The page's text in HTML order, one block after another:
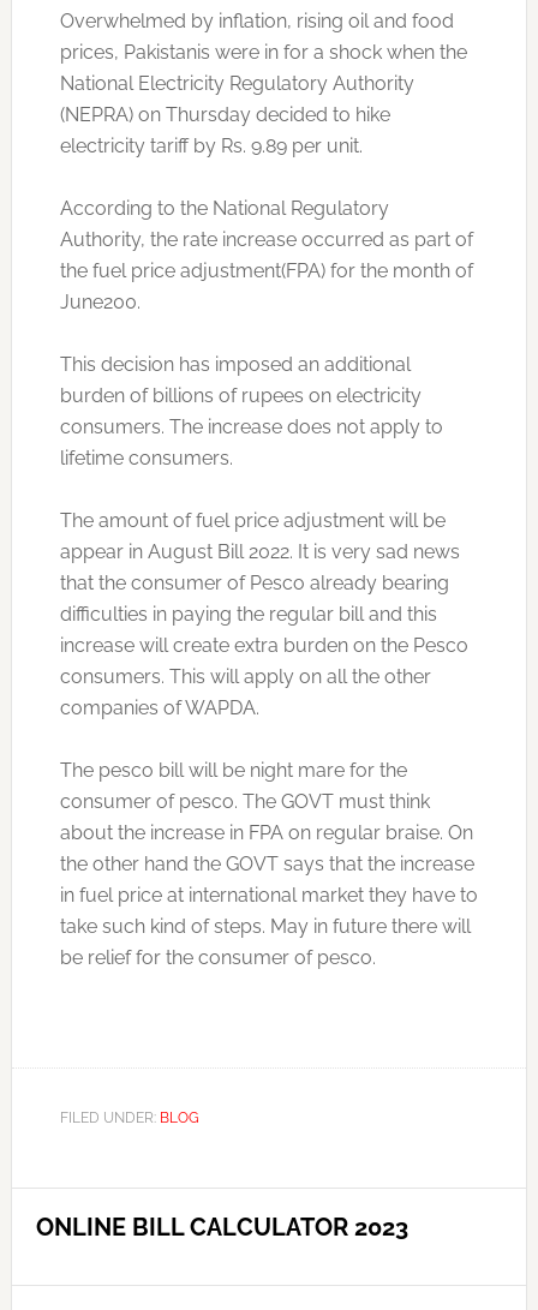
Overwhelmed by inflation, rising oil and food
prices, Pakistanis were in for a shock when the
National Electricity Regulatory Authority
(NEPRA) on Thursday decided to hike
electricity tariff by Rs. 9.89 per unit.
According to the National Regulatory
Authority, the rate increase occurred as part of
the fuel price adjustment(FPA) for the month of
June200.
This decision has imposed an additional
burden of billions of rupees on electricity
consumers. The increase does not apply to
lifetime consumers.
The amount of fuel price adjustment will be
appear in August Bill 2022. It is very sad news
that the consumer of Pesco already bearing
difficulties in paying the regular bill and this
increase will create extra burden on the Pesco
consumers. This will apply on all the other
companies of WAPDA.
The pesco bill will be night mare for the
consumer of pesco. The GOVT must think
about the increase in FPA on regular braise. On
the other hand the GOVT says that the increase
in fuel price at international market they have to
take such kind of steps. May in future there will
be relief for the consumer of pesco.
FILED UNDER: BLOG
ONLINE BILL CALCULATOR 2023